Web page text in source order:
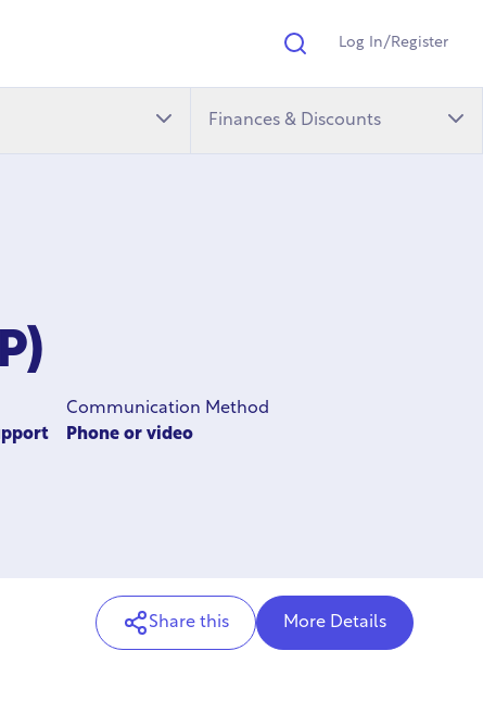
Search
Log In/Register
Finances & Discounts
Communication Method
Phone or video
Share this More Details